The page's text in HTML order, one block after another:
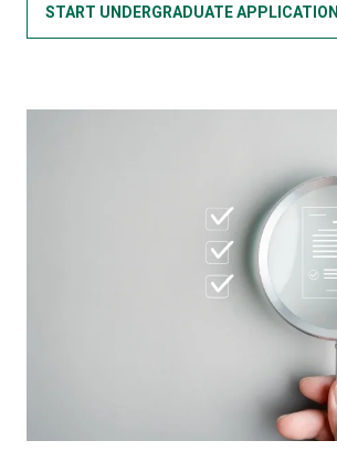
START UNDERGRADUATE APPLICATION